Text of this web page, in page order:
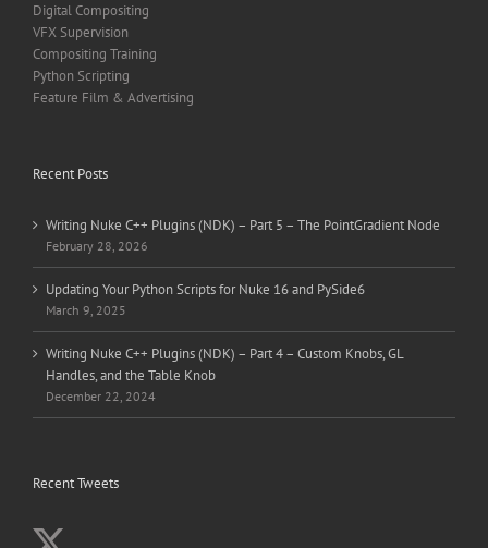
Digital Compositing
VFX Supervision
Compositing Training
Python Scripting
Feature Film & Advertising
Recent Posts
Writing Nuke C++ Plugins (NDK) – Part 5 – The PointGradient Node
February 28, 2026
Updating Your Python Scripts for Nuke 16 and PySide6
March 9, 2025
Writing Nuke C++ Plugins (NDK) – Part 4 – Custom Knobs, GL
Handles, and the Table Knob
December 22, 2024
Recent Tweets